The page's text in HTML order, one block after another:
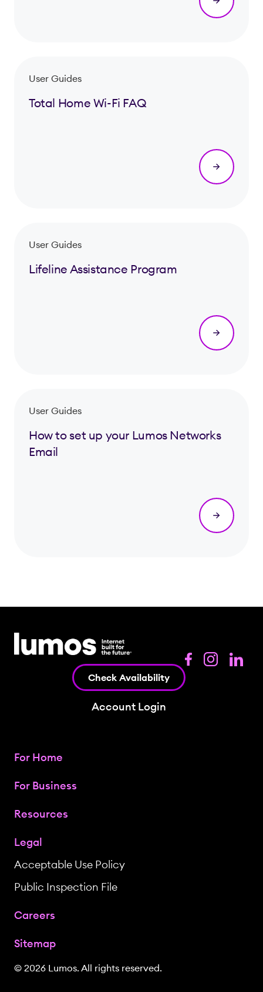
User Guides
Total Home Wi-Fi FAQ
User Guides
Lifeline Assistance Program
User Guides
How to set up your Lumos Networks
Email
Check Availability
Account Login
For Home
For Business
Resources
Legal
Acceptable Use Policy
Public Inspection File
Careers
Sitemap
© 2026 Lumos. All rights reserved.